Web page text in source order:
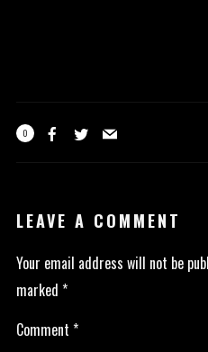
0
LEAVE A COMMENT
Your email address will not be
marked *
Comment *